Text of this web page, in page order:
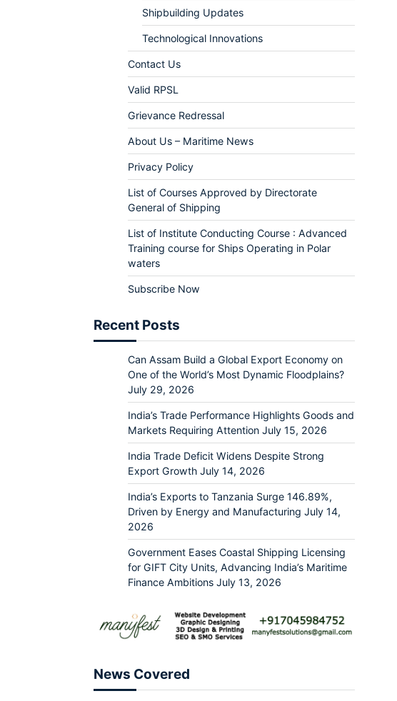
Shipbuilding Updates
Technological Innovations
Contact Us
Valid RPSL
Grievance Redressal
About Us – Maritime News
Privacy Policy
List of Courses Approved by Directorate
General of Shipping
List of Institute Conducting Course : Advanced
Training course for Ships Operating in Polar
waters
Subscribe Now
Recent Posts
Can Assam Build a Global Export Economy on
One of the World’s Most Dynamic Floodplains?
July 29, 2026
India’s Trade Performance Highlights Goods and
Markets Requiring Attention July 15, 2026
India Trade Deficit Widens Despite Strong
Export Growth July 14, 2026
India’s Exports to Tanzania Surge 146.89%,
Driven by Energy and Manufacturing July 14,
2026
Government Eases Coastal Shipping Licensing
for GIFT City Units, Advancing India’s Maritime
Finance Ambitions July 13, 2026
News Covered